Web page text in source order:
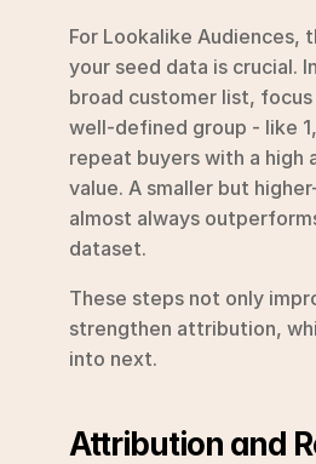
For Lookalike Audiences,
your seed data is crucial.
broad customer list, focus
well-defined group - like
repeat buyers with a high
value. A smaller but
almost always
dataset.
These steps not only
strengthen attribution,
into next.
Attribution and